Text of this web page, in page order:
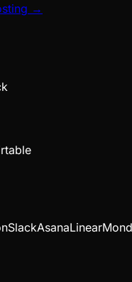
→
SlackAsanaLinear